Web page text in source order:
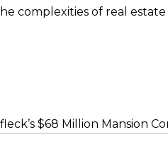
complexities of real
$68 Million Mansion